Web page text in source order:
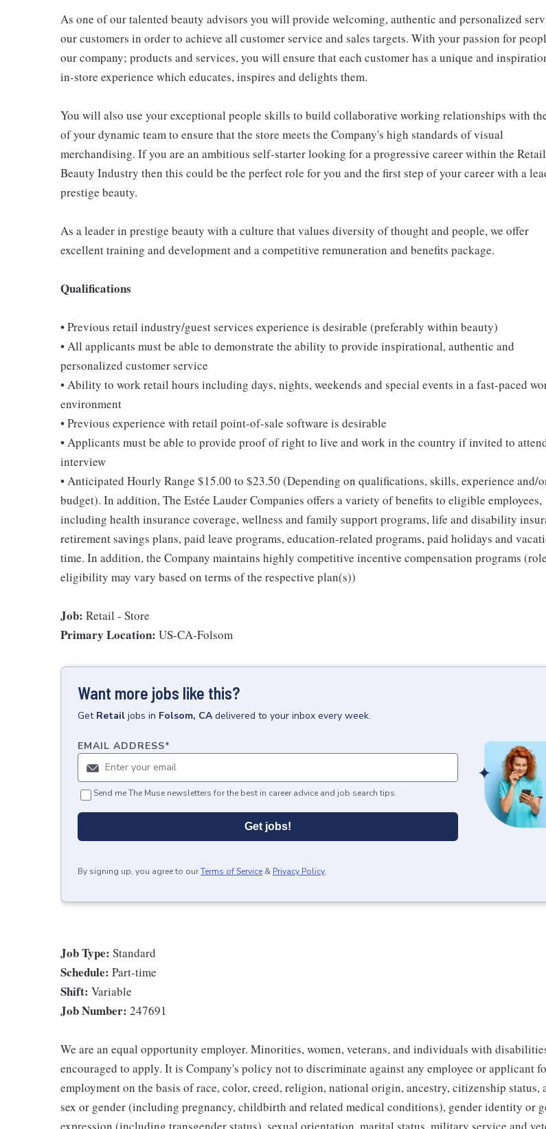
As one of our talented beauty advisors you will provide welcoming, authentic and personalized
our customers in order to achieve all customer service and sales targets. With your passion for
our company; products and services, you will ensure that each customer has a unique and
in-store experience which educates, inspires and delights them.
You will also use your exceptional people skills to build collaborative working relationships with
of your dynamic team to ensure that the store meets the Company's high standards of visual
merchandising. If you are an ambitious self-starter looking for a progressive career within the Retail
Beauty Industry then this could be the perfect role for you and the first step of your career with a
prestige beauty.
As a leader in prestige beauty with a culture that values diversity of thought and people, we offer
excellent training and development and a competitive remuneration and benefits package.
Qualifications
• Previous retail industry/guest services experience is desirable (preferably within beauty)
• All applicants must be able to demonstrate the ability to provide inspirational, authentic and
personalized customer service
• Ability to work retail hours including days, nights, weekends and special events in a fast-paced
environment
• Previous experience with retail point-of-sale software is desirable
• Applicants must be able to provide proof of right to live and work in the country if invited to
interview
• Anticipated Hourly Range $15.00 to $23.50 (Depending on qualifications, skills, experience and/
budget). In addition, The Estée Lauder Companies offers a variety of benefits to eligible employees,
including health insurance coverage, wellness and family support programs, life and disability
retirement savings plans, paid leave programs, education-related programs, paid holidays and
time. In addition, the Company maintains highly competitive incentive compensation programs (role
eligibility may vary based on terms of the respective plan(s))
Job: Retail - Store
Primary Location: US-CA-Folsom
Want more jobs like this?
Get Retail jobs in Folsom, CA delivered to your inbox every week.
EMAIL ADDRESS*
Send me The Muse newsletters for the best in career advice and job search tips.
Get jobs!
By signing up, you agree to ourTerms of Service & Privacy Policy.
Job Type: Standard
Schedule: Part-time
Shift: Variable
Job Number: 247691
We are an equal opportunity employer. Minorities, women, veterans, and individuals with
encouraged to apply. It is Company's policy not to discriminate against any employee or applicant
employment on the basis of race, color, creed, religion, national origin, ancestry, citizenship status,
sex or gender (including pregnancy, childbirth and related medical conditions), gender identity or